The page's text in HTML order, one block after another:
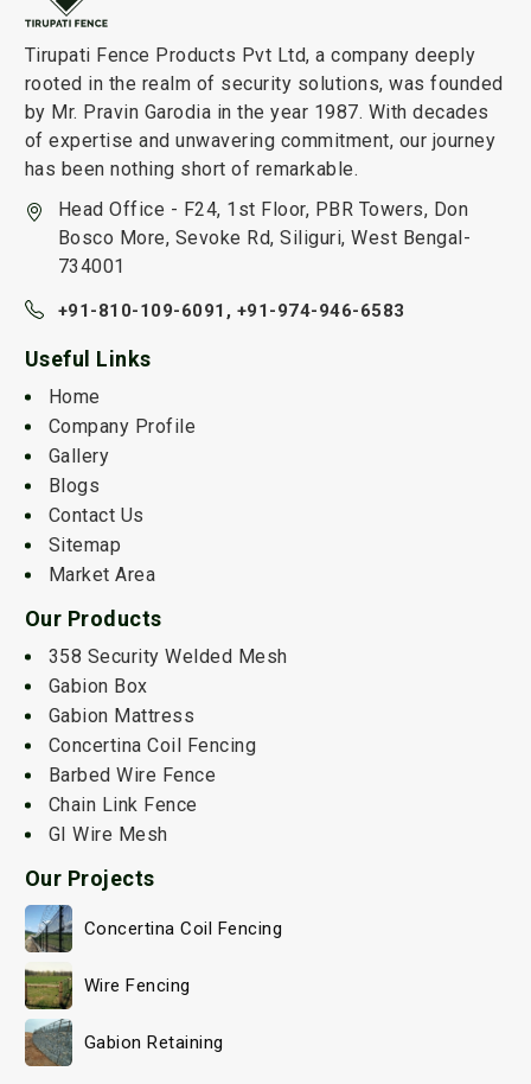
Tirupati Fence Products Pvt Ltd, a company deeply
rooted in the realm of security solutions, was founded
by Mr. Pravin Garodia in the year 1987. With decades
of expertise and unwavering commitment, our journey
has been nothing short of remarkable.
Head Office - F24, 1st Floor, PBR Towers, Don
Bosco More, Sevoke Rd, Siliguri, West Bengal-
734001
+91-810-109-6091, +91-974-946-6583
Useful Links
Home
Company Profile
Gallery
Blogs
Contact Us
Sitemap
Market Area
Our Products
358 Security Welded Mesh
Gabion Box
Gabion Mattress
Concertina Coil Fencing
Barbed Wire Fence
Chain Link Fence
GI Wire Mesh
Our Projects
Concertina Coil Fencing
Wire Fencing
Gabion Retaining